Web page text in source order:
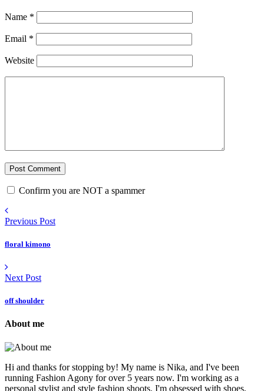
Name *
Email *
Website
Confirm you are NOT a spammer
Previous Post
floral kimono
Next Post
off shoulder
About me
Hi and thanks for stopping by! My name is Nika, and I've been
running Fashion Agony for over 5 years now. I'm working as a
personal stylist and style fashion shoots. I'm obsessed with shoes,